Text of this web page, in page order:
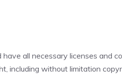
all necessary licenses and
including without limitation